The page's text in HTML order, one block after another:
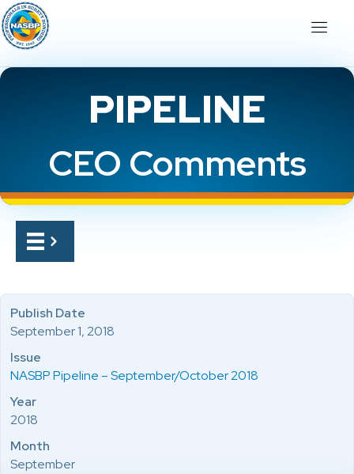
PIPELINE
CEO Comments
Publish Date
September 1, 2018
Issue
NASBP Pipeline – September/October 2018
Year
2018
Month
September